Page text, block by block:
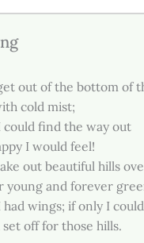
out of the bottom of
cold mist;
could find the way out
I would feel!
out beautiful hills
young and forever
had wings; if only I
off for those hills.